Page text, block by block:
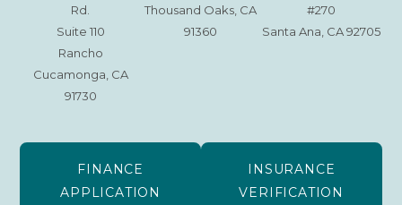
Rd.
Suite 110
Rancho
Cucamonga, CA
91730
Thousand Oaks, CA
91360
#270
Santa Ana, CA 92705
FINANCE
APPLICATION
INSURANCE
VERIFICATION